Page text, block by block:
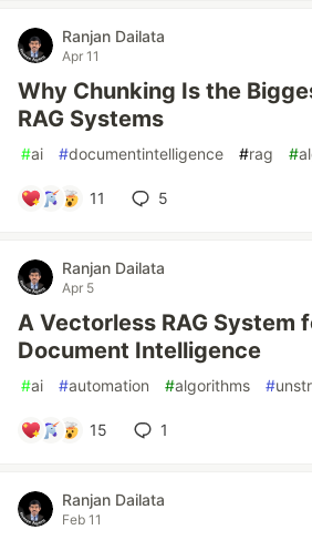
Ranjan Dailata
Apr 11
Why Chunking Is the
RAG Systems
#ai #documentintelligence #rag #
11 5
Ranjan Dailata
Apr 5
A Vectorless RAG System
Document Intelligence
#ai #automation #algorithms #
15 1
Ranjan Dailata
Feb 11